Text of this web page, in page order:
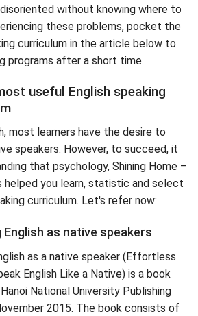
communication proficiently with Woo
English communication every day
disoriented without knowing where to
these problems, pocket the
curriculum in the article below to
programs after a short time.
useful English speaking
most learners have the desire to
speakers. However, to succeed, it
that psychology, Shining Home –
helped you learn, statistic and select
curriculum. Let's refer now:
as native speakers
as a native speaker (Effortless
English Like a Native) is a book
National University Publishing
2015. The book consists of